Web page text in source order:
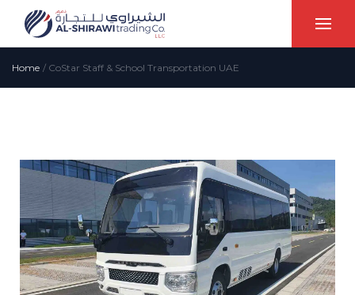
Home / CoStar Staff & School Transportation UAE